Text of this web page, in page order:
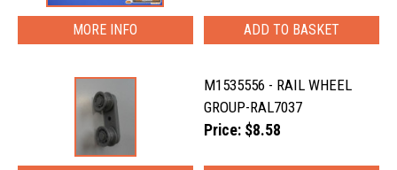
MORE INFO
M1535556 - RAIL WHEEL
GROUP-RAL7037
Price: $8.58